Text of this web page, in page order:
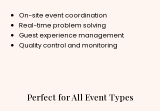
On-site event coordination
Real-time problem solving
Guest experience management
Quality control and monitoring
Perfect for All Event Types